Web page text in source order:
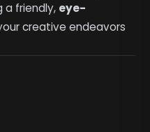
a friendly, eye-
creative endeavors